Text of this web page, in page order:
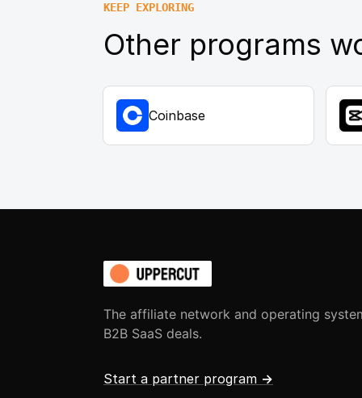
KEEP EXPLORING
Other programs
Coinbase
The affiliate network and operating
B2B SaaS deals.
Start a partner program →